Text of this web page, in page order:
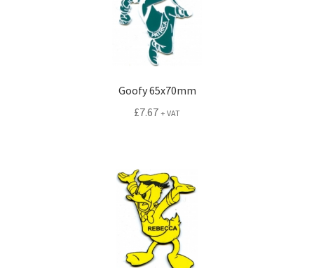
Goofy 65x70mm
£7.67 + VAT